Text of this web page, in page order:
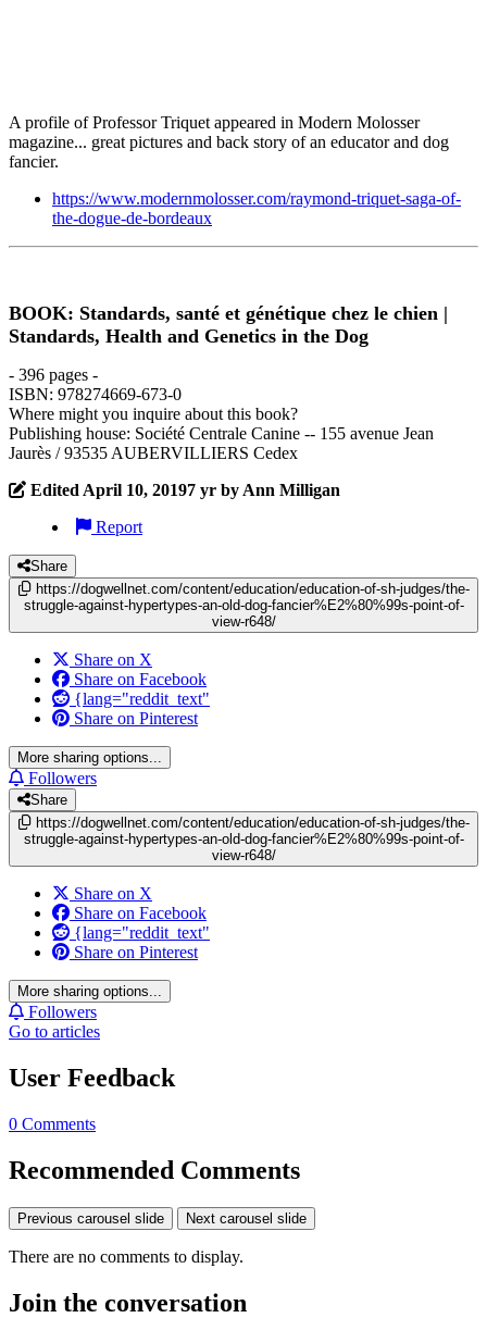
A profile of Professor Triquet appeared in Modern Molosser
magazine... great pictures and back story of an educator and dog
fancier.
https://www.modernmolosser.com/raymond-triquet-saga-of-
the-dogue-de-bordeaux
BOOK: Standards, santé et génétique chez le chien |
Standards, Health and Genetics in the Dog
- 396 pages -
ISBN: 978274669-673-0
Where might you inquire about this book?
Publishing house: Société Centrale Canine -- 155 avenue Jean
Jaurès / 93535 AUBERVILLIERS Cedex
Edited April 10, 20197 yr by Ann Milligan
Report
Share
https://dogwellnet.com/content/education/education-of-sh-judges/the-
struggle-against-hypertypes-an-old-dog-fancier%E2%80%99s-point-of-
view-r648/
Share on X
Share on Facebook
{lang="reddit_text"
Share on Pinterest
More sharing options...
Followers
Share
https://dogwellnet.com/content/education/education-of-sh-judges/the-
struggle-against-hypertypes-an-old-dog-fancier%E2%80%99s-point-of-
view-r648/
Share on X
Share on Facebook
{lang="reddit_text"
Share on Pinterest
More sharing options...
Followers
Go to articles
User Feedback
0 Comments
Recommended Comments
Previous carousel slide Next carousel slide
There are no comments to display.
Join the conversation